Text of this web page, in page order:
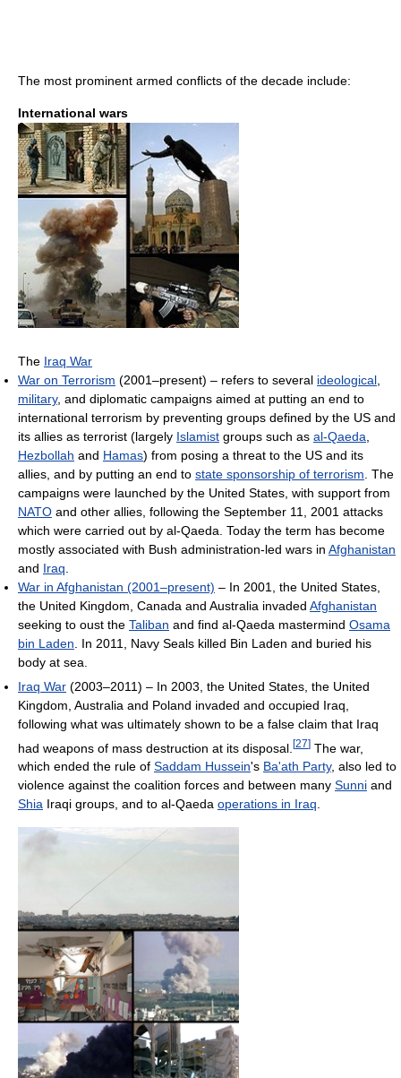
The most prominent armed conflicts of the decade include:
International wars
The Iraq War
War on Terrorism (2001–present) – refers to several ideological
military, and diplomatic campaigns aimed at putting an end to
international terrorism by preventing groups defined by the US and
its allies as terrorist (largely Islamist groups such as al-Qaeda
Hezbollah and Hamas) from posing a threat to the US and its
allies, and by putting an end to state sponsorship of terrorism . The
campaigns were launched by the United States, with support from
NATO and other allies, following the September 11, 2001 attacks
which were carried out by al-Qaeda. Today the term has become
mostly associated with Bush administration-led wars in Afghanistan
and Iraq
War in Afghanistan (2001–present) – In 2001, the United States,
the United Kingdom, Canada and Australia invaded Afghanistan
seeking to oust the Taliban and find al-Qaeda mastermind Osama
bin Laden . In 2011, Navy Seals killed Bin Laden and buried his
body at sea.
Iraq War (2003–2011) – In 2003, the United States, the United
Kingdom, Australia and Poland invaded and occupied Iraq,
following what was ultimately shown to be a false claim that Iraq
had weapons of mass destruction at its disposal. [27] The war,
which ended the rule of Saddam Hussein's Ba'ath Party, also led to
violence against the coalition forces and between many Sunni and
Shia Iraqi groups, and to al-Qaeda operations in Iraq.